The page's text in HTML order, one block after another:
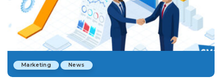
Marketing News